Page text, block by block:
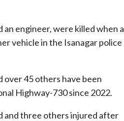
engineer, were killed when a
vehicle in the Isanagar police
over 45 others have been
Highway-730 since 2022.
and three others injured after